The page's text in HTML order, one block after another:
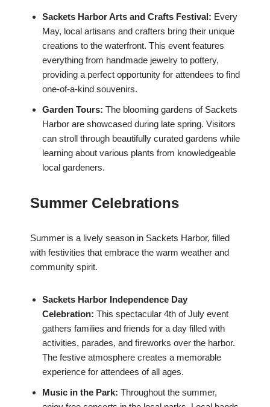
Sackets Harbor Arts and Crafts Festival: Every
May, local artisans and crafters bring their unique
creations to the waterfront. This event features
everything from handmade jewelry to pottery,
providing a perfect opportunity for attendees to find
one-of-a-kind souvenirs.
Garden Tours: The blooming gardens of Sackets
Harbor are showcased during late spring. Visitors
can stroll through beautifully curated gardens while
learning about various plants from knowledgeable
local gardeners.
Summer Celebrations
Summer is a lively season in Sackets Harbor, filled
with festivities that embrace the warm weather and
community spirit.
Sackets Harbor Independence Day
Celebration: This spectacular 4th of July event
gathers families and friends for a day filled with
activities, parades, and fireworks over the harbor.
The festive atmosphere creates a memorable
experience for attendees of all ages.
Music in the Park: Throughout the summer,